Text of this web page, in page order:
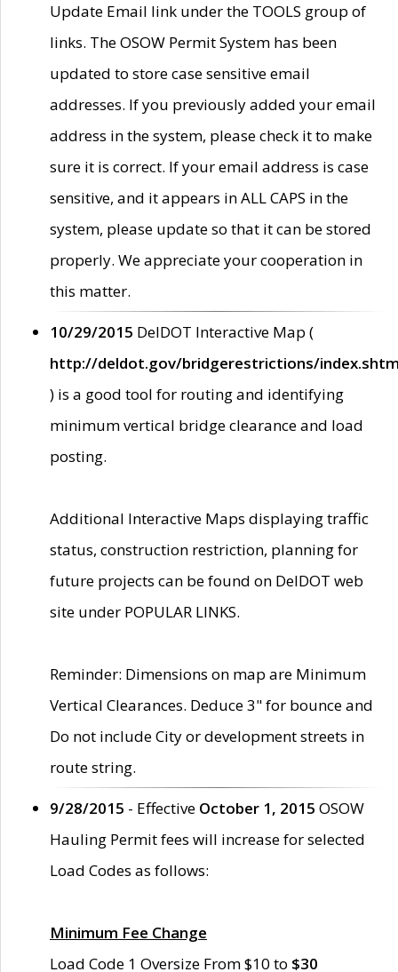
Update Email link under the TOOLS group of
links. The OSOW Permit System has been
updated to store case sensitive email
addresses. If you previously added your email
address in the system, please check it to make
sure it is correct. If your email address is case
sensitive, and it appears in ALL CAPS in the
system, please update so that it can be stored
properly. We appreciate your cooperation in
this matter.
10/29/2015 DelDOT Interactive Map (
http://deldot.gov/bridgerestrictions/
) is a good tool for routing and identifying
minimum vertical bridge clearance and load
posting.
Additional Interactive Maps displaying traffic
status, construction restriction, planning for
future projects can be found on DelDOT web
site under POPULAR LINKS.
Reminder: Dimensions on map are Minimum
Vertical Clearances. Deduce 3" for bounce and
Do not include City or development streets in
route string.
9/28/2015 - Effective October 1, 2015 OSOW
Hauling Permit fees will increase for selected
Load Codes as follows:
Minimum Fee Change
Load Code 1 Oversize From $10 to $30